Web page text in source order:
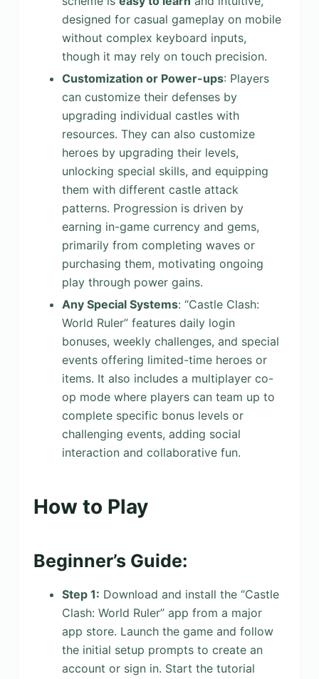
designed for casual gameplay on mobile
without complex keyboard inputs,
though it may rely on touch precision.
Customization or Power-ups: Players
can customize their defenses by
upgrading individual castles with
resources. They can also customize
heroes by upgrading their levels,
unlocking special skills, and equipping
them with different castle attack
patterns. Progression is driven by
earning in-game currency and gems,
primarily from completing waves or
purchasing them, motivating ongoing
play through power gains.
Any Special Systems: “Castle Clash:
World Ruler” features daily login
bonuses, weekly challenges, and special
events offering limited-time heroes or
items. It also includes a multiplayer co-
op mode where players can team up to
complete specific bonus levels or
challenging events, adding social
interaction and collaborative fun.
How to Play
Beginner’s Guide:
Step 1: Download and install the “Castle
Clash: World Ruler” app from a major
app store. Launch the game and follow
the initial setup prompts to create an
account or sign in. Start the tutorial